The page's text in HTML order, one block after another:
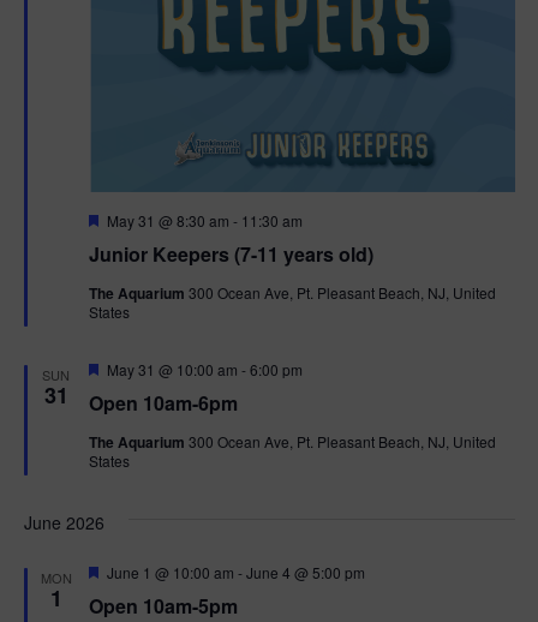
Junior Keepers (7-11 years old)
F
a
u
r
May 31 @ 8:30 am - 11:30 am
The Aquarium 300 Ocean Ave, Pt. Pleasant Beach, NJ, United
States
SUN
31 Open 10am-6pm
F
a
u
r
May 31 @ 10:00 am -6:00 pm
The Aquarium 300 Ocean Ave, Pt. Pleasant Beach, NJ, United
States
June 2026
MON
1 Open 10am-5pm
F
a
June 1 @ 10:00 am -June 4 @ 5:00 pm